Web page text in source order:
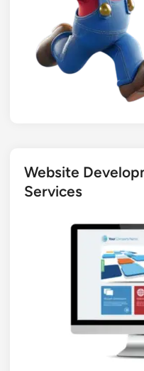
Website
Services